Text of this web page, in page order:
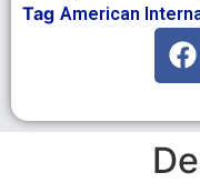
Tag American